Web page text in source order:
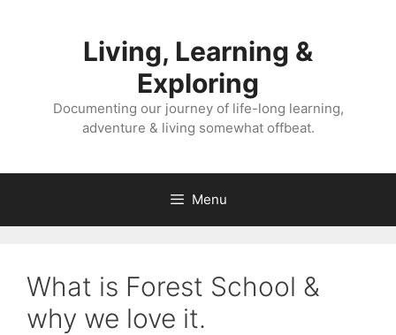
Living, Learning &
Exploring
Documenting our journey of life-long learning,
adventure & living somewhat offbeat.
Menu
What is Forest School &
why we love it.